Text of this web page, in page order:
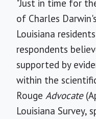
"Just in time for
of Charles
Louisiana
respondents
supported by
within the
Rouge Advocate
Louisiana Survey,